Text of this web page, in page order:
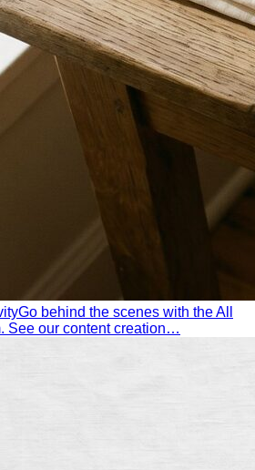
Go behind the scenes with the All
See our content creation…